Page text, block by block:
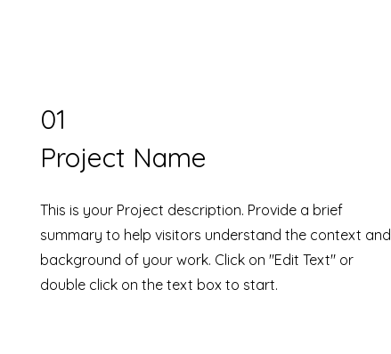
01
Project Name
This is your Project description. Provide a brief
summary to help visitors understand the context and
background of your work. Click on "Edit Text" or
double click on the text box to start.